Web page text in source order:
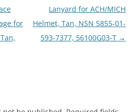
for
Lanyard for ACH/MICH
Helmet, Tan, NSN 5855-01-
593-7377, 56100G03-T →